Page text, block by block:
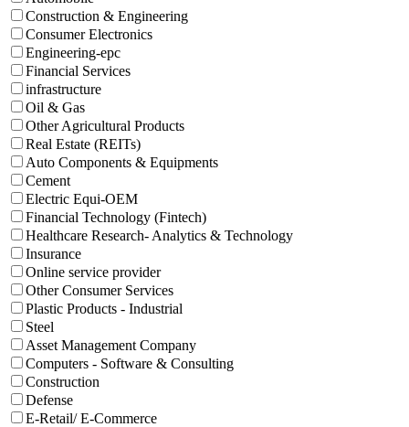
Construction & Engineering
Consumer Electronics
Engineering-epc
Financial Services
infrastructure
Oil & Gas
Other Agricultural Products
Real Estate (REITs)
Auto Components & Equipments
Cement
Electric Equi-OEM
Financial Technology (Fintech)
Healthcare Research- Analytics & Technology
Insurance
Online service provider
Other Consumer Services
Plastic Products - Industrial
Steel
Asset Management Company
Computers - Software & Consulting
Construction
Defense
E-Retail/ E-Commerce